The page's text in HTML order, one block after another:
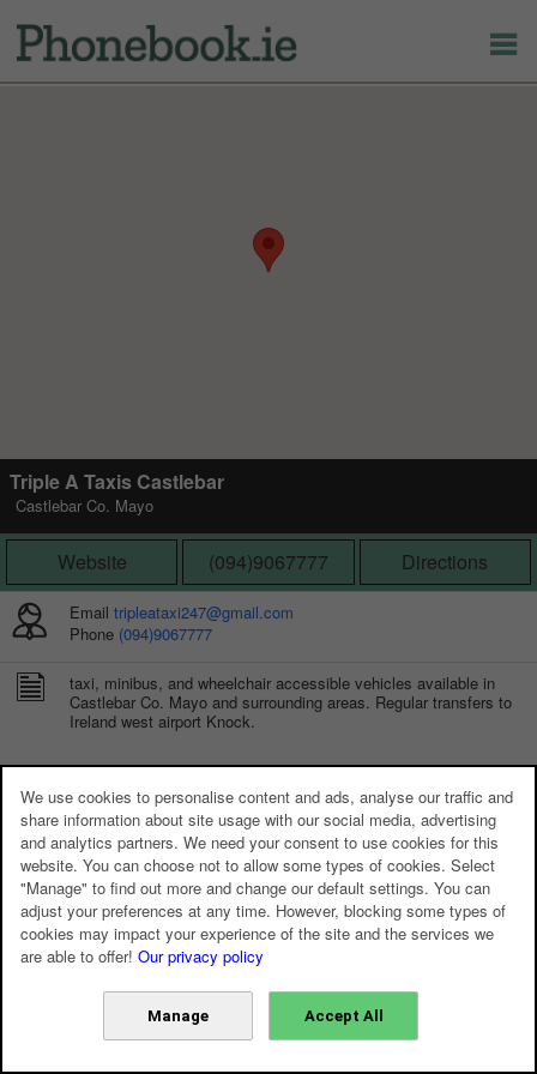
Triple A Taxis Castlebar
Castlebar Co. Mayo
Website (094)9067777 Directions
Email tripleataxi247@gmail.com
Phone (094)9067777
taxi, minibus, and wheelchair accessible vehicles available in
Castlebar Co. Mayo and surrounding areas. Regular transfers to
Ireland west airport Knock.
CONNECT WITH US
We use cookies to personalise content and ads, analyse our traffic and
share information about site usage with our social media, advertising
and analytics partners. We need your consent to use cookies for this
website. You can choose not to allow some types of cookies. Select
"Manage" to find out more and change our default settings. You can
adjust your preferences at any time. However, blocking some types of
cookies may impact your experience of the site and the services we
are able to offer! Our privacy policy
Manage Accept All